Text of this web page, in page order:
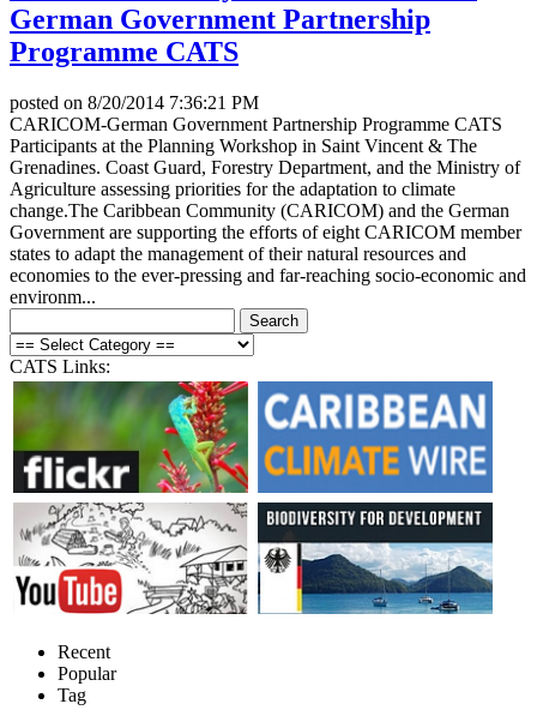
German Government Partnership
Programme CATS
posted on 8/20/2014 7:36:21 PM
CARICOM-German Government Partnership Programme CATS
Participants at the Planning Workshop in Saint Vincent & The
Grenadines. Coast Guard, Forestry Department, and the Ministry of
Agriculture assessing priorities for the adaptation to climate
change.The Caribbean Community (CARICOM) and the German
Government are supporting the efforts of eight CARICOM member
states to adapt the management of their natural resources and
economies to the ever-pressing and far-reaching socio-economic and
environm...
CATS Links:
Recent
Popular
Tag